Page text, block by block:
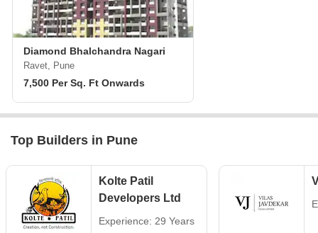
Diamond Bhalchandra Nagari
Ravet, Pune
7,500 Per Sq. Ft Onwards
Top Builders in Pune
Kolte Patil
Developers Ltd
Experience: 29 Years